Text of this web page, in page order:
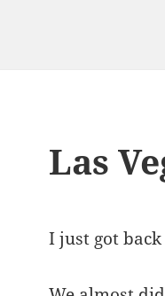
Las
I just got